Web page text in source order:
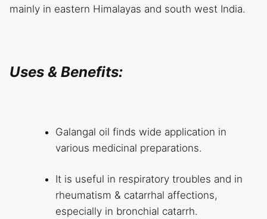
mainly in eastern Himalayas and south west India.
Uses & Benefits:
Galangal oil finds wide application in
various medicinal preparations.
It is useful in respiratory troubles and in
rheumatism & catarrhal affections,
especially in bronchial catarrh.